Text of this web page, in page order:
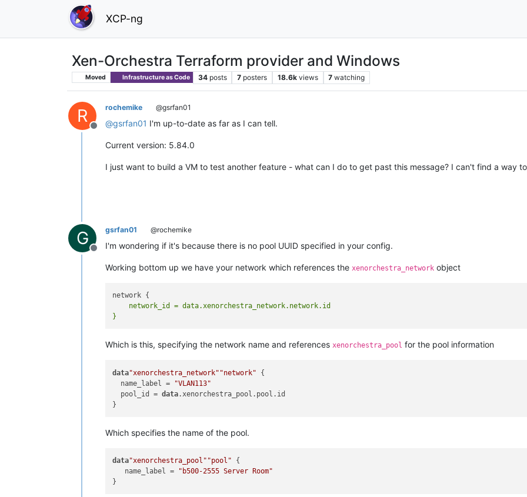
XCP-ng
Xen-Orchestra Terraform provider and Windows
Moved Infrastructure as Code 34 posts 7 posters 18.6k views 7 watching
R
Offline
rochemike @gsrfan01
@gsrfan01 I'm up-to-date as far as I can tell.
Current version: 5.84.0
I just want to build a VM to test another feature - what can I do to get past this message? I can't find a way
G
Offline
gsrfan01 @rochemike
I'm wondering if it's because there is no pool UUID specified in your config.
Working bottom up we have your network which references the xenorchestra_network object
    network_id = data.xenorchestra_network.network.id
Which is this, specifying the network name and references xenorchestra_pool for the pool information
data"xenorchestra_network" "network" {
  name_label =
"VLAN113"
  pool_id =
data.xenorchestra_pool.pool.id
Which specifies the name of the pool.
data"xenorchestra_pool" "pool" {
   name_label =
"b500-2555 Server Room"